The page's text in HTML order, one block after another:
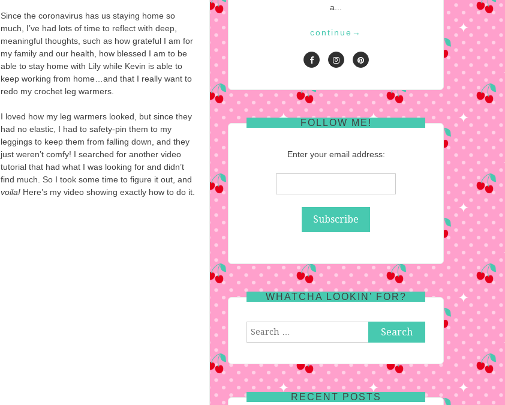
Since the coronavirus has us staying home so
much, I’ve had lots of time to reflect with deep,
meaningful thoughts, such as how grateful I am for
my family and our health, how blessed I am to be
able to stay home with Lily while Kevin is able to
keep working from home…and that I really want to
redo my crochet leg warmers.
I loved how my leg warmers looked, but since they
had no elastic, I had to safety-pin them to my
leggings to keep them from falling down, and they
just weren’t comfy! I searched for another video
tutorial that had what I was looking for and didn’t
find much. So I took some time to figure it out, and
voila! Here’s my video showing exactly how to do it.
a...
continue →
FOLLOW ME!
Enter your email address:
WHATCHA LOOKIN’ FOR?
Search
RECENT POSTS